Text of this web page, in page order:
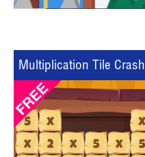
Multiplication Tile Crash